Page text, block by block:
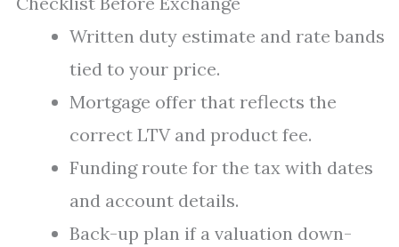
Written duty estimate and rate bands
tied to your price.
Mortgage offer that reflects the
correct LTV and product fee.
Funding route for the tax with dates
and account details.
Back-up plan if a valuation down-